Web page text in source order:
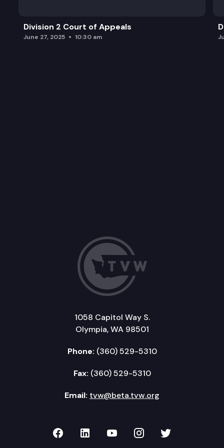
Division 2 Court of Appeals
June 27, 2025 10:30 am
1058 Capitol Way S.
Olympia, WA 98501
Phone: (360) 529-5310
Fax: (360) 529-5310
Email: tvw@beta.tvw.org
TVW on Facebook
TVW on LinkedIn
TVW on YouTube
TVW onTVW on